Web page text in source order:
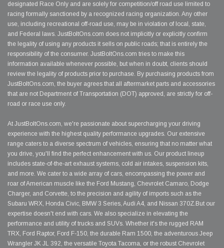
designated Race Only and are solely for competition/off road use limited to
racing formally sanctioned by a recognized racing organization. Any other
use, including recreational off-road use, may be in violation of local, state,
and Federal laws. JustBoltOns.com does not implicitly or explicitly confirm
the legality of using any products it sells on public roads; that is entirely the
responsibility of the consumer. JustBoltOns.com tries to make this
information available whenever possible, but when in doubt, clients should
review the legality of products prior to purchase. By purchasing products from
JustBoltOns.com, the buyer agrees that all aftermarket parts and accessories
that are not Department of Transportation (DOT) approved, are strictly for off-
road or race use only.
At JustBoltOns.com, we're passionate about supercharging your driving
experience with the highest quality performance upgrades. Our extensive
range caters to a diverse spectrum of vehicles, ensuring that no matter what
you drive, you'll find the perfect enhancement with us. Our product lineup
includes state-of-the-art exhaust systems, cold air intakes, suspension kits,
and more. We cater to a wide array of cars, encompassing the power and
roar of American muscle like the Ford Mustang, Chevrolet Camaro, Dodge
Charger, and Corvette, to the precision and agility of imports such as the
Subaru WRX, Honda Civic, BMW 3 Series, Audi A4, and Nissan 370Z.But our
expertise doesn't end with cars. We also specialize in elevating the
performance and utility of trucks and SUVs. Whether it's the rugged RAM
TRX, Ford Raptor, Ford F-150, the durable Ram 1500, the adventurous Jeep
Wrangler JK JL 392, the versatile Toyota Tacoma, or the robust Chevrolet